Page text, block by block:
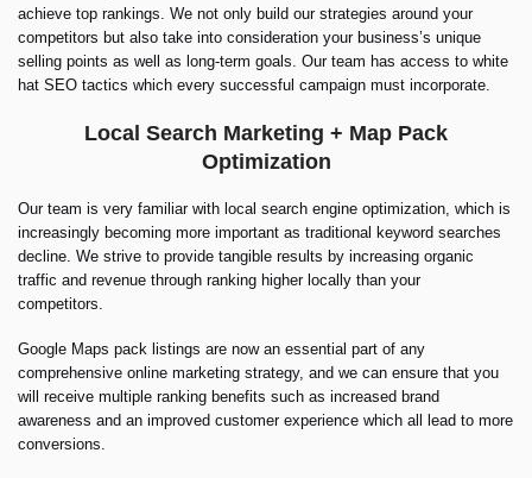
achieve top rankings. We not only build our strategies around your
competitors but also take into consideration your business’s unique
selling points as well as long-term goals. Our team has access to white
hat SEO tactics which every successful campaign must incorporate.
Local Search Marketing + Map Pack
Optimization
Our team is very familiar with local search engine optimization, which is
increasingly becoming more important as traditional keyword searches
decline. We strive to provide tangible results by increasing organic
traffic and revenue through ranking higher locally than your
competitors.
Google Maps pack listings are now an essential part of any
comprehensive online marketing strategy, and we can ensure that you
will receive multiple ranking benefits such as increased brand
awareness and an improved customer experience which all lead to more
conversions.